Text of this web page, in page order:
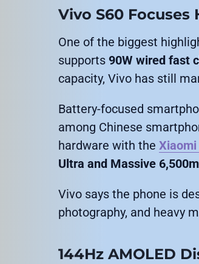
Vivo S60
One of the biggest
supports 90W wired fast
capacity, Vivo has still
Battery-focused
among Chinese
hardware with the Xiaomi
Ultra and Massive
Vivo says the phone is
photography, and heavy
144Hz AMOLED